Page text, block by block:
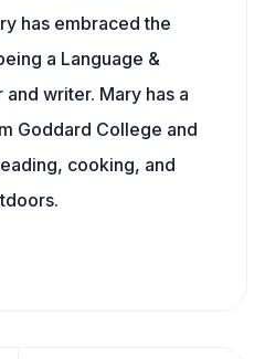
has embraced the
a Language &
writer. Mary has a
Goddard College and
cooking, and